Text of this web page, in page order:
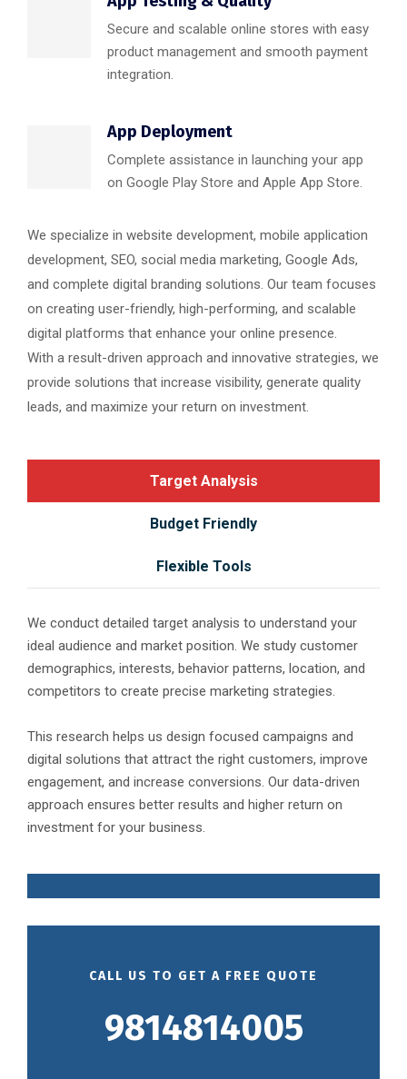
Secure and scalable online stores with easy
product management and smooth payment
integration.
App Deployment
Complete assistance in launching your app
on Google Play Store and Apple App Store.
We specialize in website development, mobile application
development, SEO, social media marketing, Google Ads,
and complete digital branding solutions. Our team focuses
on creating user-friendly, high-performing, and scalable
digital platforms that enhance your online presence.
With a result-driven approach and innovative strategies, we
provide solutions that increase visibility, generate quality
leads, and maximize your return on investment.
Target Analysis
Budget Friendly
Flexible Tools
We conduct detailed target analysis to understand your
ideal audience and market position. We study customer
demographics, interests, behavior patterns, location, and
competitors to create precise marketing strategies.
This research helps us design focused campaigns and
digital solutions that attract the right customers, improve
engagement, and increase conversions. Our data-driven
approach ensures better results and higher return on
investment for your business.
CALL US TO GET A FREE QUOTE
9814814005